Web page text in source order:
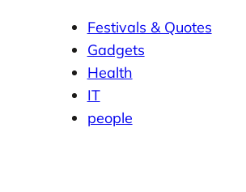
Festivals & Quotes
Gadgets
Health
IT
people